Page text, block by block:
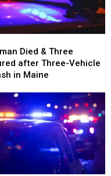
Died & Three
after Three-Vehicle
in Maine